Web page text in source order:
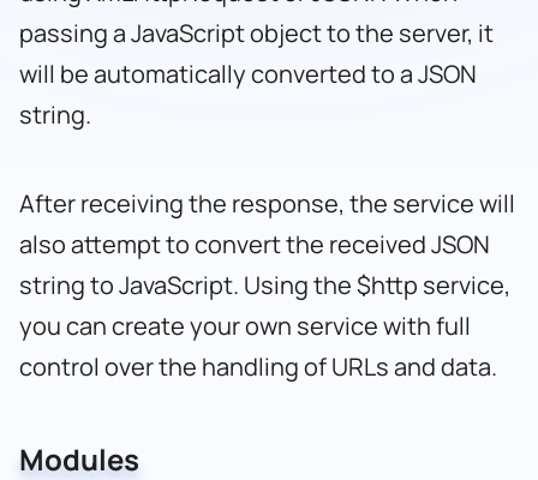
passing a JavaScript object to the server, it
will be automatically converted to a JSON
string.
After receiving the response, the service will
also attempt to convert the received JSON
string to JavaScript. Using the $http service,
you can create your own service with full
control over the handling of URLs and data.
Modules